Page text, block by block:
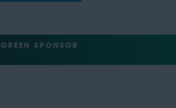
GREEN SPONSOR